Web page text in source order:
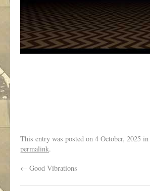
This entry was posted on 4 October, 2025 in
permalink.
← Good Vibrations